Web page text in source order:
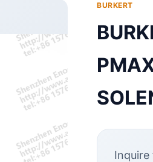
BURKERT
Inquire